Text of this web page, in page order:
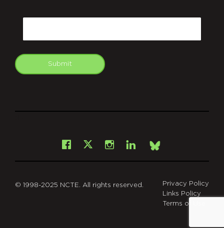
Submit
Facebook
X Instagram
LinkedInBsky
© 1998-2025 NCTE. All rights reserved.
Privacy Policy
Links Policy
Terms of Use